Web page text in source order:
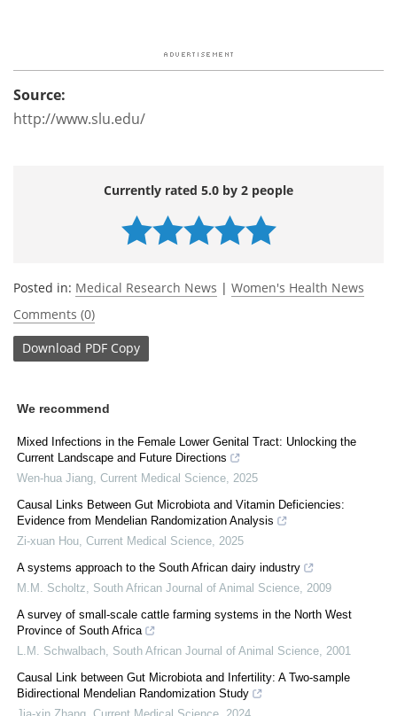
Source:
http://www.slu.edu/
Currently rated 5.0 by 2 people
Posted in: Medical Research News | Women's Health News
Comments (0)
Download PDF Copy
We recommend
Mixed Infections in the Female Lower Genital Tract: Unlocking the
Current Landscape and Future Directions
Wen-hua Jiang Current Medical Science 2025
Causal Links Between Gut Microbiota and Vitamin Deficiencies:
Evidence from Mendelian Randomization Analysis
Zi-xuan Hou Current Medical Science 2025
A systems approach to the South African dairy industry
M.M. Scholtz
South African Journal of Animal Science 2009
A survey of small-scale cattle farming systems in the North West
Province of South Africa
L.M. Schwalbach South African Journal of Animal Science 2001
Causal Link between Gut Microbiota and Infertility: A Two-sample
Bidirectional Mendelian Randomization Study